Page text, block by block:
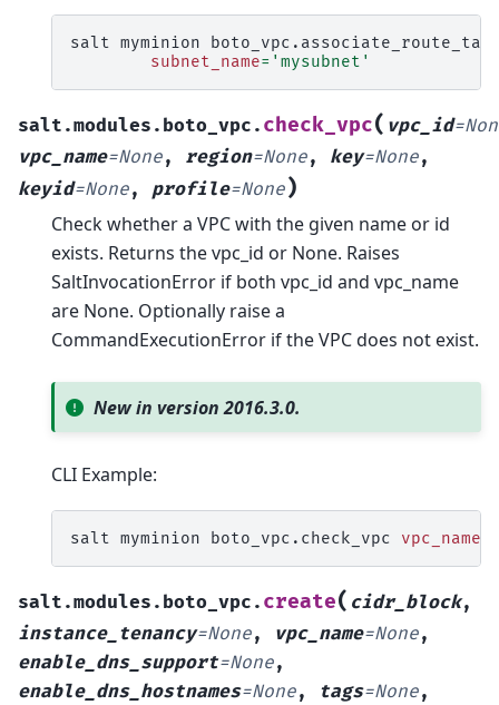
salt myminion
subnet_name= 'mysubnet'
salt.modules.boto_vpc. check_vpc( vpc_id=
vpc_name=None, region=None, key=None,
keyid=None, profile=None)
Check whether a VPC with the given name or id
exists. Returns the vpc_id or None. Raises
SaltInvocationError if both vpc_id and vpc_name
are None. Optionally raise a
CommandExecutionError if the VPC does not exist.
New in version 2016.3.0.
CLI Example:
salt myminion boto_vpc.check_vpc vpc_name
salt.modules.boto_vpc. create( cidr_block,
instance_tenancy=None, vpc_name=None,
enable_dns_support=None,
enable_dns_hostnames=None, tags=None,